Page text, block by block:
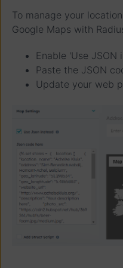
To manage your
Google Maps with
Enable 'Use JSON
Paste the JSON
Update your web